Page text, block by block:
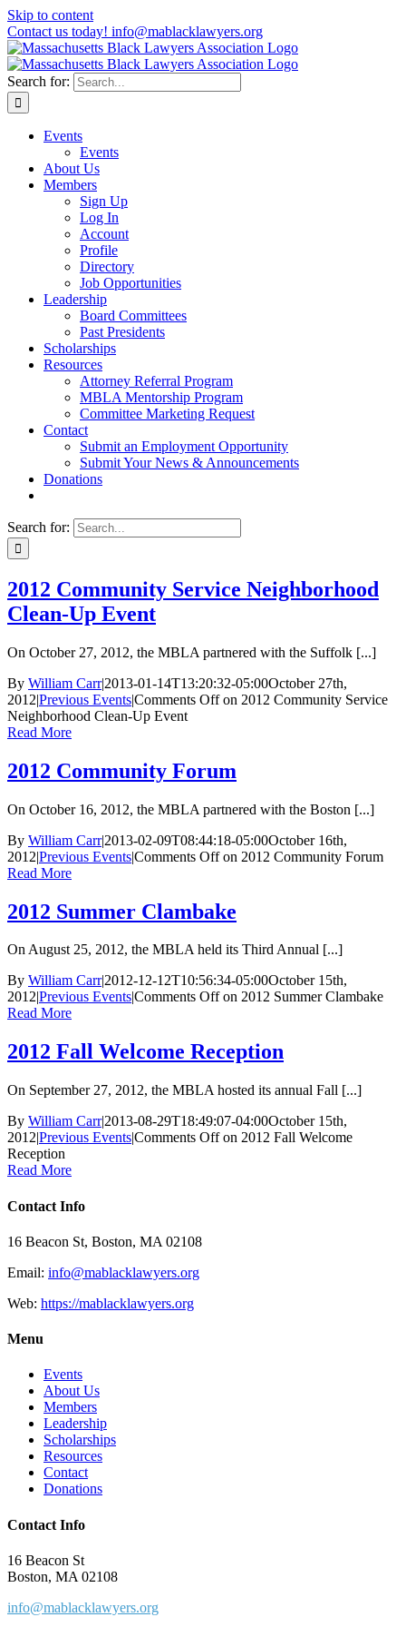
Skip to content
Contact us today! info@mablacklawyers.org
Search for:
Events
Events
About Us
Members
Sign Up
Log In
Account
Profile
Directory
Job Opportunities
Leadership
Board Committees
Past Presidents
Scholarships
Resources
Attorney Referral Program
MBLA Mentorship Program
Committee Marketing Request
Contact
Submit an Employment Opportunity
Submit Your News & Announcements
Donations
Search for:
2012 Community Service Neighborhood
Clean-Up Event
On October 27, 2012, the MBLA partnered with the Suffolk [...]
By William Carr|2013-01-14T13:20:32-05:00October 27th,
2012|Previous Events|Comments Offon 2012 Community Service
Neighborhood Clean-Up Event
Read More
2012 Community Forum
On October 16, 2012, the MBLA partnered with the Boston [...]
By William Carr|2013-02-09T08:44:18-05:00October 16th,
2012|Previous Events|Comments Offon 2012 Community Forum
Read More
2012 Summer Clambake
On August 25, 2012, the MBLA held its Third Annual [...]
By William Carr|2012-12-12T10:56:34-05:00October 15th,
2012|Previous Events|Comments Offon 2012 Summer Clambake
Read More
2012 Fall Welcome Reception
On September 27, 2012, the MBLA hosted its annual Fall [...]
By William Carr|2013-08-29T18:49:07-04:00October 15th,
2012|Previous Events|Comments Offon 2012 Fall Welcome
Reception
Read More
Contact Info
16 Beacon St, Boston, MA 02108
Email: info@mablacklawyers.org
Web: https://mablacklawyers.org
Menu
Events
About Us
Members
Leadership
Scholarships
Resources
Contact
Donations
Contact Info
16 Beacon St
Boston, MA 02108
info@mablacklawyers.org